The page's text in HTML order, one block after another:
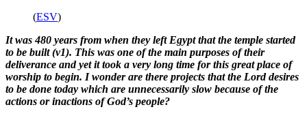
(ESV)
It was 480 years from when they left Egypt that the temple started
to be built (v1). This was one of the main purposes of their
deliverance and yet it took a very long time for this great place of
worship to begin. I wonder are there projects that the Lord desires
to be done today which are unnecessarily slow because of the
actions or inactions of God’s people?